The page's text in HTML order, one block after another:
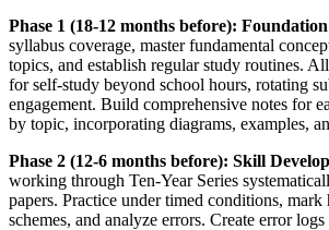
Phase 1 (18-12 months before):
syllabus coverage, master fundamental
topics, and establish regular study routines.
for self-study beyond school hours, rotating
engagement. Build comprehensive notes for
by topic, incorporating diagrams, examples,
Phase 2 (12-6 months before): Skill
working through Ten-Year Series
papers. Practice under timed conditions,
schemes, and analyze errors. Create error